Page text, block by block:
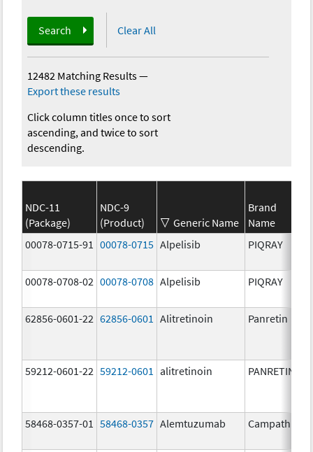
Search Clear All
12482 Matching Results—
Export these results
Click column titles once to sort
ascending, and twice to sort
descending.
NDC-11
(Package)
NDC-9
(Product)
Generic Name
Brand
Name
00078-0715-91
00078-0715 Alpelisib PIQRAY
00078-0708-02 00078-0708 Alpelisib PIQRAY
62856-0601-22 62856-0601 Alitretinoin Panretin
59212-0601-22 59212-0601 alitretinoin PANRETIN
58468-0357-01 58468-0357 Alemtuzumab Campath